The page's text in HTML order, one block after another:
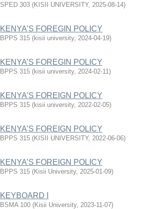
SPED 303 (KISII UNIVERSITY, 2025-08-14)
KENYA’S FOREGIN POLICY
BPPS 315 (kisii university, 2024-04-19)
KENYA’S FOREGIN POLICY
BPPS 315 (kisii university, 2024-02-11)
KENYA’S FOREIGN POLICY
BPPS 315 (kisii university, 2022-02-05)
KENYA’S FOREIGN POLICY
BPPS 315 (KISII UNIVERSITY, 2022-06-06)
KENYA’S FOREIGN POLICY
BPPS 315 (Kisii University, 2025-01-09)
KEYBOARD I
BSMA 100 (Kisii University, 2023-11-07)